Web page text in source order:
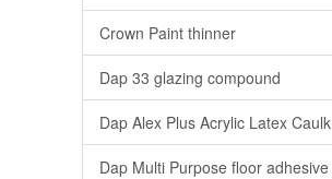
Crown Paint thinner
Dap 33 glazing compound
Dap Alex Plus Acrylic Latex Caulk
Dap Multi Purpose floor adhesive